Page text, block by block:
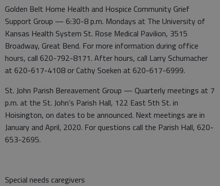
Golden Belt Home Health and Hospice Community Grief
Support Group — 6:30-8 p.m. Mondays at The University of
Kansas Health System St. Rose Medical Pavilion, 3515
Broadway, Great Bend. For more information during office
hours, call 620-792-8171. After hours, call Larry Schumacher
at 620-617-4108 or Cathy Soeken at 620-617-6999.
St. John Parish Bereavement Group — Quarterly meetings at 7
p.m. at the St. John’s Parish Hall, 122 East 5th St. in
Hoisington, on dates to be announced. Next meetings are in
January and April, 2020. For questions call the Parish Hall, 620-
653-2695.
Special needs caregivers